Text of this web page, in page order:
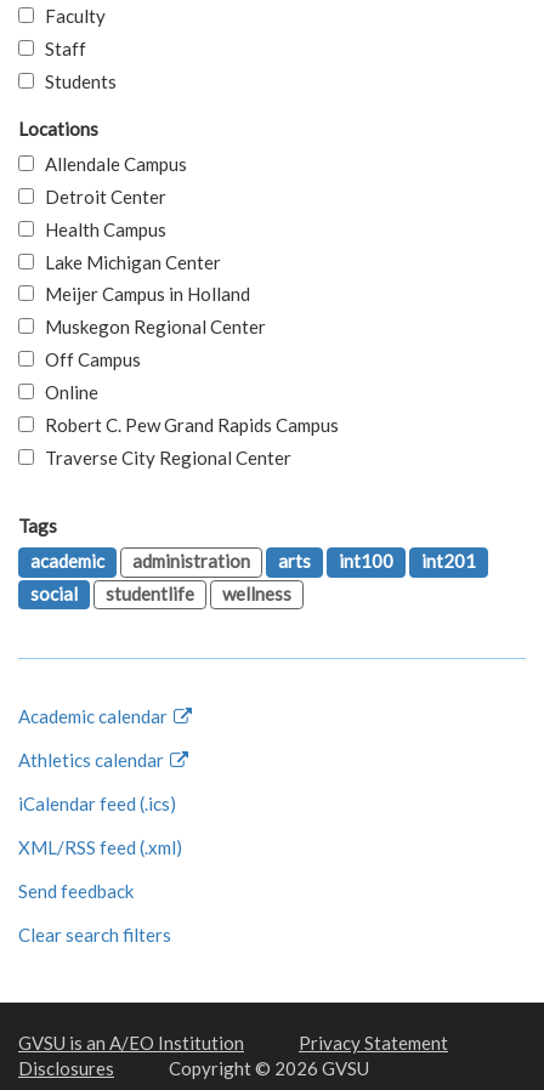
Faculty
Staff
Students
Locations
Allendale Campus
Detroit Center
Health Campus
Lake Michigan Center
Meijer Campus in Holland
Muskegon Regional Center
Off Campus
Online
Robert C. Pew Grand Rapids Campus
Traverse City Regional Center
Tags
academic
administration arts int100
int201
social
studentlife wellness
Academic calendar
Athletics calendar
iCalendar feed (.ics)
XML/RSS feed (.xml)
Send feedback
Clear search filters
GVSU is an A/EO Institution
Privacy Statement
Disclosures
Copyright © 2026 GVSU